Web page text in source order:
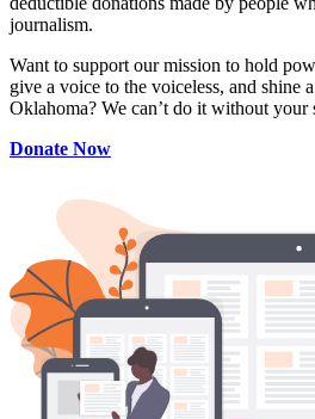
journalism.
Want to support our mission to hold
give a voice to the voiceless, and shine
Oklahoma? We can’t do it without your
Donate Now